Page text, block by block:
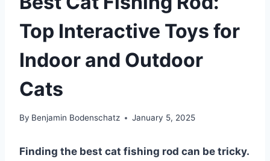
Top Interactive Toys for
Indoor and Outdoor
Cats
By Benjamin Bodenschatz January 5, 2025
Finding the best cat fishing rod can be tricky.